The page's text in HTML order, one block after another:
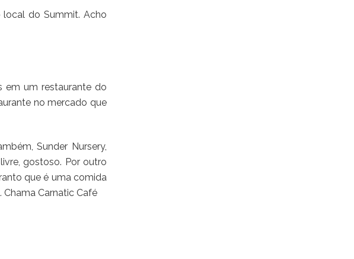
local do Summit. Acho
em um restaurante do
no mercado que
Sunder Nursery,
gostoso. Por outro
que é uma comida
Carnatic Café